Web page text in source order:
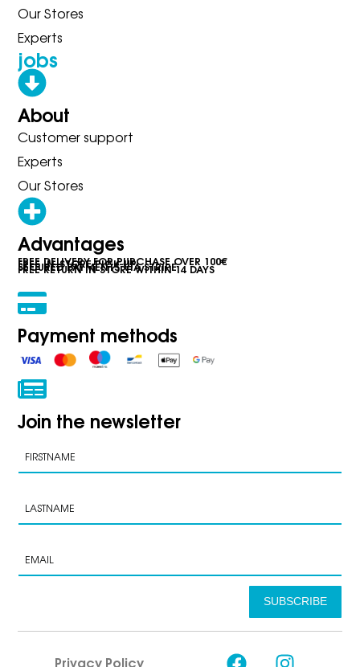
Our Stores
Experts
jobs
About
Customer support
Experts
Our Stores
Advantages
FREE DELIVERY FOR PURCHASE OVER 100€
FREE IN-STORE PICK-UP
SECURED PAYMENTS VIA STRIPE
FREE RETURN IN STORE WITHIN 14 DAYS
Payment methods
Join the newsletter
SUBSCRIBE
Privacy Policy